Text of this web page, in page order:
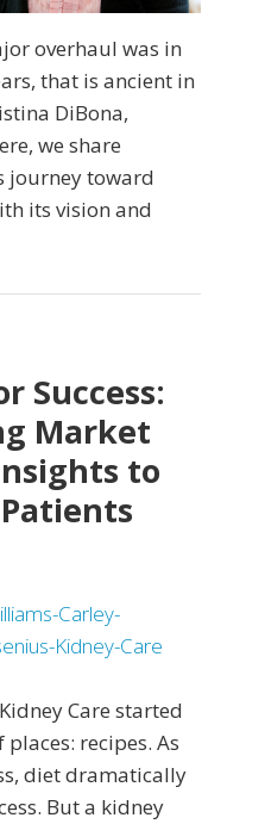
overhaul was in
that is ancient in
DiBona,
we share
journey toward
its vision and
Success:
Market
to
Care started
recipes. As
diet dramatically
But a kidney